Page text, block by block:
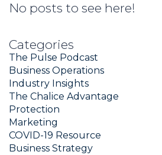
No posts to see here!
Categories
The Pulse Podcast
Business Operations
Industry Insights
The Chalice Advantage
Protection
Marketing
COVID-19 Resource
Business Strategy